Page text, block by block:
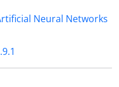
Neural Networks